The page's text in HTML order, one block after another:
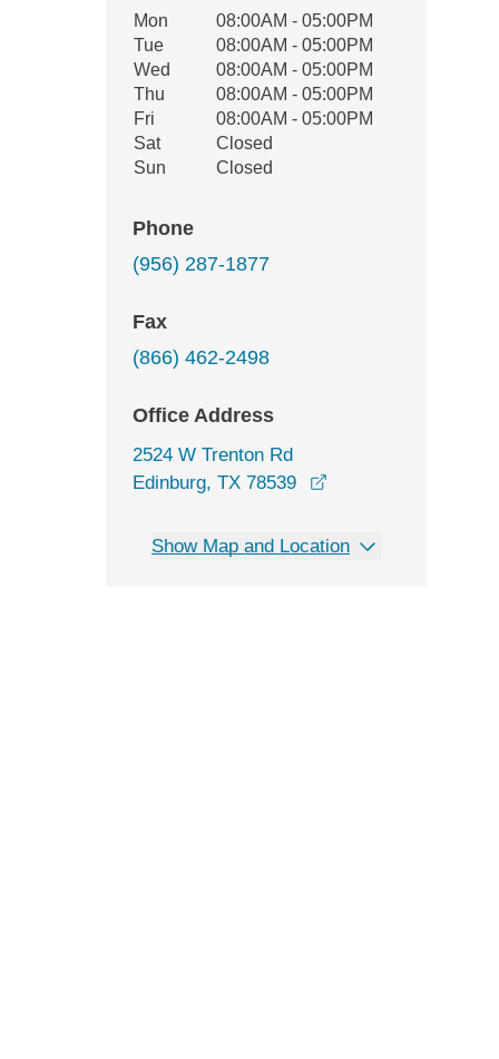
Office Hours
Weekday Availability
Mon
08:00AM - 05:00PM
Tue
08:00AM - 05:00PM
Wed
08:00AM - 05:00PM
Thu
08:00AM - 05:00PM
Fri
08:00AM - 05:00PM
Sat
Closed
Sun
Closed
Phone
(956) 287-1877
Fax
(866) 462-2498
Office Address
2524 W Trenton Rd
Edinburg, TX 78539
Show Map and Location